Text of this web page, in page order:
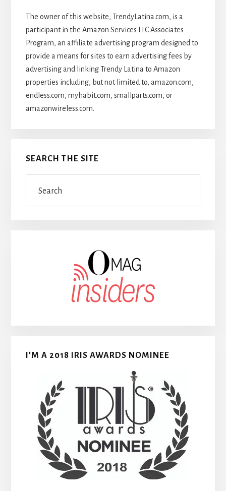
The owner of this website, TrendyLatina.com, is a
participant in the Amazon Services LLC Associates
Program, an affiliate advertising program designed to
provide a means for sites to earn advertising fees by
advertising and linking Trendy Latina to Amazon
properties including, but not limited to, amazon.com,
endless.com, myhabit.com, smallparts.com, or
amazonwireless.com.
SEARCH THE SITE
I’M A 2018 IRIS AWARDS NOMINEE